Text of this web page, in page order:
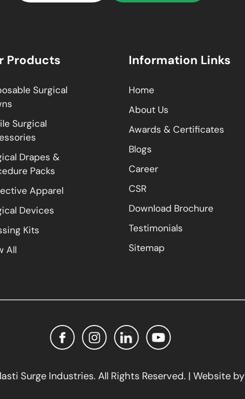
Products
Surgical
Surgical
Drapes &
Packs
Apparel
Devices
Kits
All
Information Links
Home
About Us
Awards & Certificates
Blogs
Career
CSR
Download Brochure
Testimonials
Sitemap
Surge Industries. All Rights Reserved. | Website by